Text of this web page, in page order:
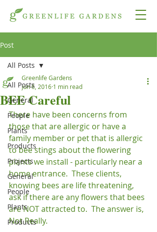
Post
All Posts
General
People
Plants
Products
Projects
General
People
Plants
Products
All Posts
BEE Careful
Greenlife Gardens
Jun 6, 2016 1 min read
There have been concerns from
those that are allergic or have a
family member or pet that is allergic
to bee stings about the flowering
plants we install - particularly near a
home entrance.  These clients,
knowing bees are life threatening,
ask if there are any flowers that bees
are NOT attracted to.  The answer is,
Not Really.